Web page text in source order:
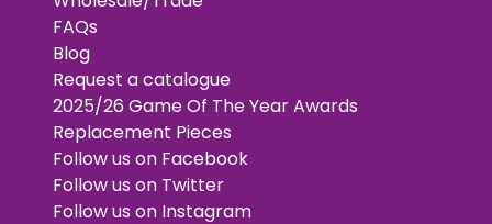
FAQs
Blog
Request a catalogue
2025/26 Game Of The Year Awards
Replacement Pieces
Follow us on Facebook
Follow us on Twitter
Follow us on Instagram